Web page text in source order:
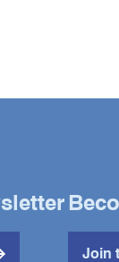
Join